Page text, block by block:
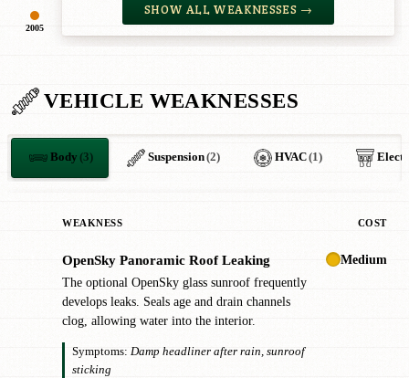
2005
SHOW ALL WEAKNESSES →
VEHICLE WEAKNESSES
Body (3) Suspension(2) HVAC(1)
WEAKNESS COST
OpenSky Panoramic Roof Leaking
The optional OpenSky glass sunroof frequently
develops leaks. Seals age and drain channels
clog, allowing water into the interior.
Symptoms: Damp headliner after rain, sunroof
sticking
Medium